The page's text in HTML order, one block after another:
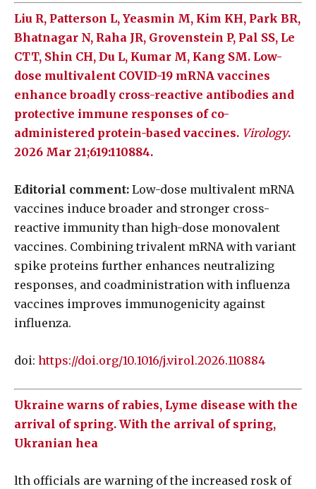
Liu R, Patterson L, Yeasmin M, Kim KH, Park BR,
Bhatnagar N, Raha JR, Grovenstein P, Pal SS, Le
CTT, Shin CH, Du L, Kumar M, Kang SM. Low-
dose multivalent COVID-19 mRNA vaccines
enhance broadly cross-reactive antibodies and
protective immune responses of co-
administered protein-based vaccines. Virology.
2026 Mar 21;619:110884.
Editorial comment: Low-dose multivalent mRNA
vaccines induce broader and stronger cross-
reactive immunity than high-dose monovalent
vaccines. Combining trivalent mRNA with variant
spike proteins further enhances neutralizing
responses, and coadministration with influenza
vaccines improves immunogenicity against
influenza.
doi: https://doi.org/10.1016/j.virol.2026.110884
Ukraine warns of rabies, Lyme disease with the
arrival of spring. With the arrival of spring,
Ukranian hea
lth officials are warning of the increased rosk of